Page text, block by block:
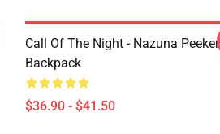
Call Of The Night - Nazuna Peeker
Backpack
$36.90 - $41.50